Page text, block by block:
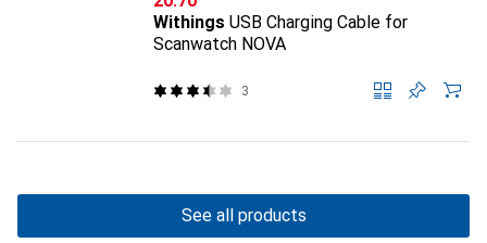
Withings USB Charging Cable for
Scanwatch NOVA
3
See all products